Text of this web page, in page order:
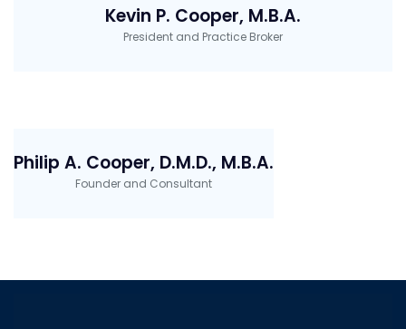
Kevin P. Cooper, M.B.A.
President and Practice Broker
Philip A. Cooper, D.M.D., M.B.A.
Founder and Consultant